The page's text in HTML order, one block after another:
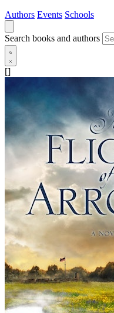
Authors Events Schools
Search books and authors
[]